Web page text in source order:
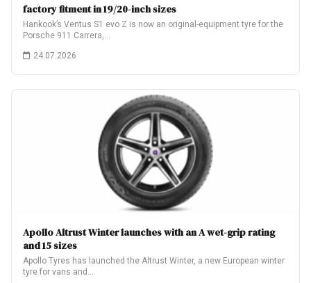
factory fitment in 19/20-inch sizes
Hankook’s Ventus S1 evo Z is now an original-equipment tyre for the
Porsche 911 Carrera,…
24.07.2026
Apollo Altrust Winter launches with an A wet-grip rating
and 15 sizes
Apollo Tyres has launched the Altrust Winter, a new European winter
tyre for vans and…